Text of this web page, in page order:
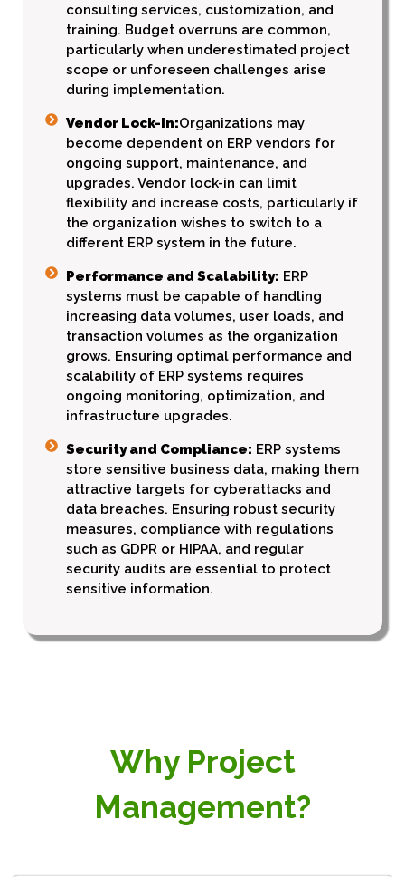
consulting services, customization, and
training. Budget overruns are common,
particularly when underestimated project
scope or unforeseen challenges arise
during implementation.
Vendor Lock-in:Organizations may
become dependent on ERP vendors for
ongoing support, maintenance, and
upgrades. Vendor lock-in can limit
flexibility and increase costs, particularly if
the organization wishes to switch to a
different ERP system in the future.
Performance and Scalability: ERP
systems must be capable of handling
increasing data volumes, user loads, and
transaction volumes as the organization
grows. Ensuring optimal performance and
scalability of ERP systems requires
ongoing monitoring, optimization, and
infrastructure upgrades.
Security and Compliance: ERP systems
store sensitive business data, making them
attractive targets for cyberattacks and
data breaches. Ensuring robust security
measures, compliance with regulations
such as GDPR or HIPAA, and regular
security audits are essential to protect
sensitive information.
Why Project
Management?